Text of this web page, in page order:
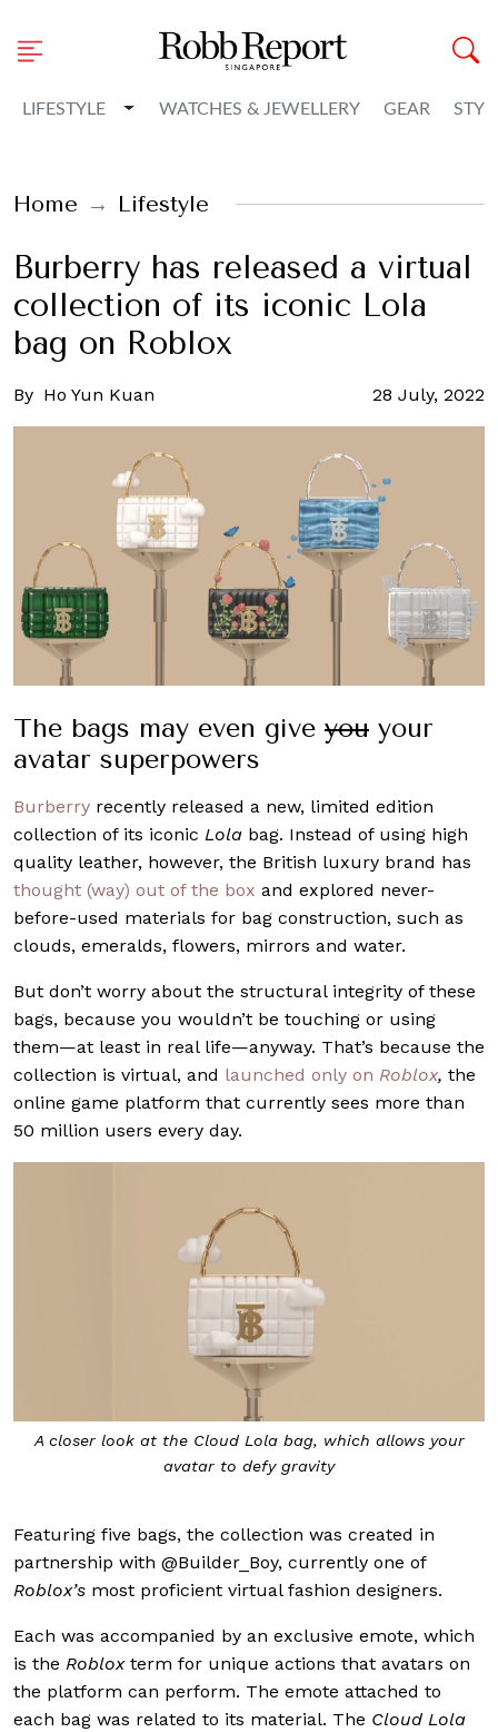
LIFESTYLE Toggle Dropdown
WATCHES & JEWELLERY GEAR
Home Lifestyle
Burberry has released a virtual
collection of its iconic Lola
bag on Roblox
By Ho Yun Kuan 28 July, 2022
The bags may even give you your
avatar superpowers
Burberry recently released a new, limited edition
collection of its iconic Lola bag. Instead of using high
quality leather, however, the British luxury brand has
thought (way) out of the box and explored never-
before-used materials for bag construction, such as
clouds, emeralds, flowers, mirrors and water.
But don’t worry about the structural integrity of these
bags, because you wouldn’t be touching or using
them—at least in real life—anyway. That’s because the
collection is virtual, and launched only on Roblox, the
online game platform that currently sees more than
50 million users every day.
A closer look at the Cloud Lola bag, which allows your
avatar to defy gravity
Featuring five bags, the collection was created in
partnership with @Builder_Boy, currently one of
Roblox’s most proficient virtual fashion designers.
Each was accompanied by an exclusive emote, which
is the Robloxterm for unique actions that avatars on
the platform can perform. The emote attached to
each bag was related to its material. The Cloud Lola